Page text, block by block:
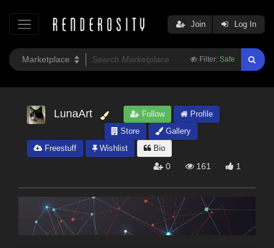
Filter: Safe
Join Log In
LunaArt Follow
Profile
Store
Gallery
Freestuff
Wishlist Bio
0 161 1